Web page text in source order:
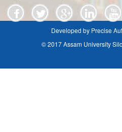
Developed by Precise
© 2017 Assam University